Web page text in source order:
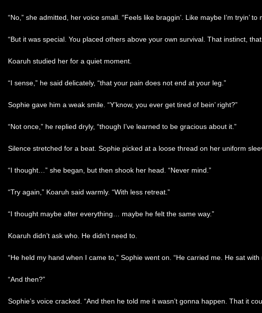
“No,” she admitted, her voice small. “Feels like braggin’. Like maybe I’m tryin’
“But it was special. You placed others above your own survival. That instinct,
Koaruh studied her for a quiet moment.
“I sense,” he said delicately, “that your pain does not end at your leg.”
Sophie gave him a weak smile. “Y’know, you ever get tired of bein’ right?”
“Not once,” he replied dryly, “though I’ve learned to be gracious about it.”
Silence stretched for a beat. Sophie picked at a loose thread on her uniform
“I thought…” she began, but then shook her head. “Never mind.”
“Try again,” Koaruh said warmly. “With less retreat.”
“I thought maybe after everything… maybe he felt the same way.”
Koaruh didn’t ask who. He didn’t need to.
“He held my hand when I came to,” Sophie went on. “He carried me. He sat
“And then?”
Sophie’s voice cracked. “And then he told me it wasn’t gonna happen. That it